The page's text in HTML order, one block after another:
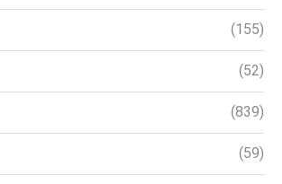
(155)
(52)
(839)
(59)